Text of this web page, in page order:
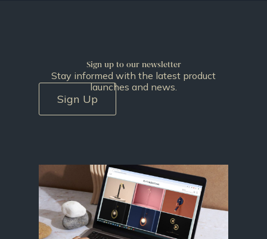
Sign up to our newsletter
Stay informed with the latest product
launches and news.
Sign Up